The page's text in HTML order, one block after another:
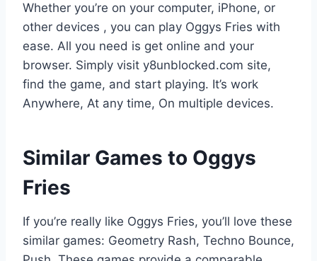
Whether you’re on your computer, iPhone, or
other devices , you can play Oggys Fries with
ease. All you need is get online and your
browser. Simply visit y8unblocked.com site,
find the game, and start playing. It’s work
Anywhere, At any time, On multiple devices.
Similar Games to Oggys
Fries
If you’re really like Oggys Fries, you’ll love these
similar games: Geometry Rash, Techno Bounce,